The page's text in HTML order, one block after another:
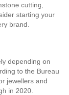
cutting,
starting your
brand.
depending on
to the Bureau
jewellers and
in 2020.